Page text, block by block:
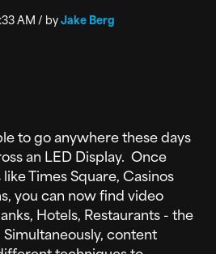
AM / byJake Berg
to go anywhere these days
an LED Display. Once
Times Square, Casinos
you can now find video
Hotels, Restaurants - the
content